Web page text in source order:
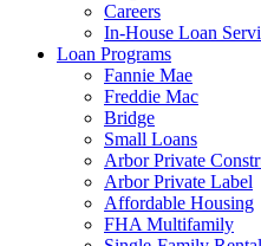
Careers
In-House Loan
Loan Programs
Fannie Mae
Freddie Mac
Bridge
Small Loans
Arbor Private
Arbor Private Label
Affordable Housing
FHA Multifamily